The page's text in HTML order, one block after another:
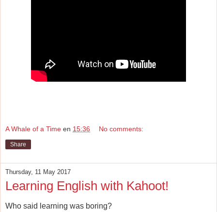
A Whale of a Time en 15:36 No comments:
Share
Thursday, 11 May 2017
Learning English with Kahoot!
Who said learning was boring?